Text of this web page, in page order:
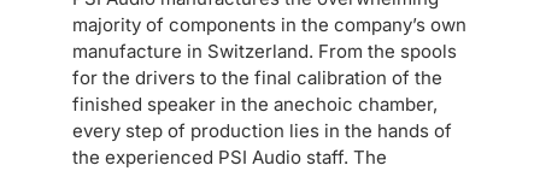
majority of components in the company’s own
manufacture in Switzerland. From the spools
for the drivers to the final calibration of the
finished speaker in the anechoic chamber,
every step of production lies in the hands of
the experienced PSI Audio staff. The